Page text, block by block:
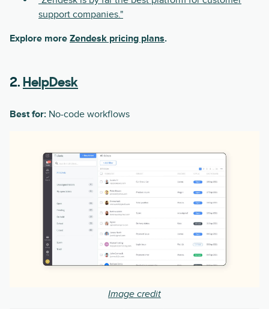
support companies."
Explore more Zendesk pricing plans.
2. HelpDesk
Best for: No-code workflows
Image credit